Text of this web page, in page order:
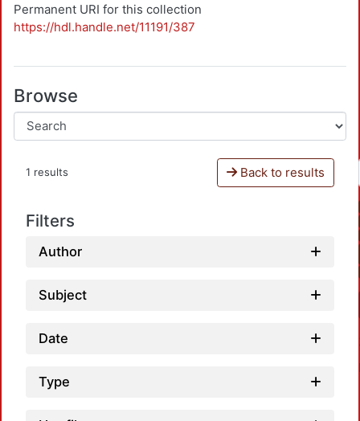
Permanent URI for this collection
https://hdl.handle.net/11191/387
Browse
1 results Back to results
Filters
Author
Subject
Date
Type